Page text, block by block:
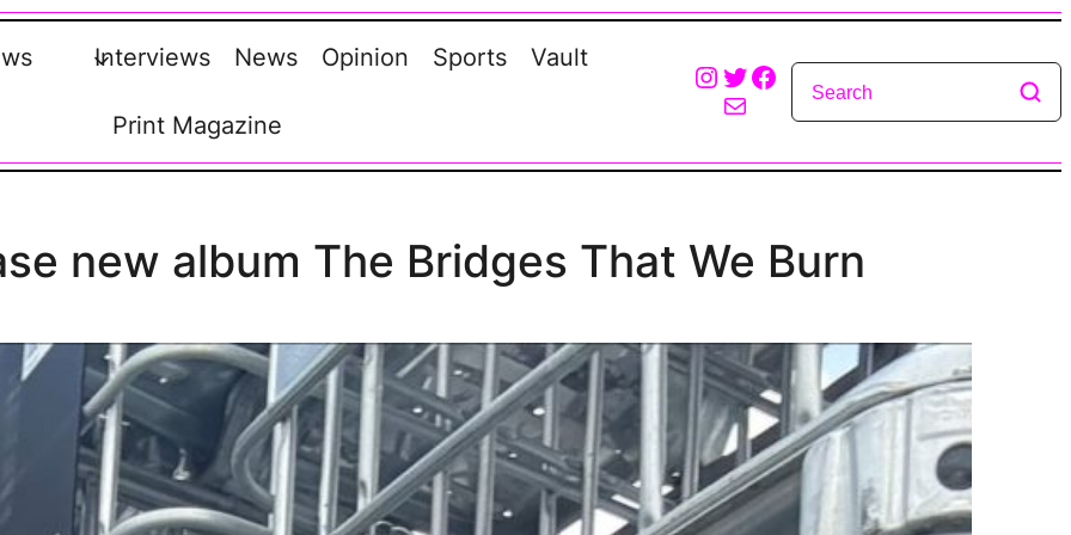
Interviews News Opinion Sports Vault
Print Magazine
Instagram
Twitter
Facebook
Mail
new album The Bridges That We Burn